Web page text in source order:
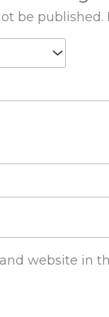
be published.
website in